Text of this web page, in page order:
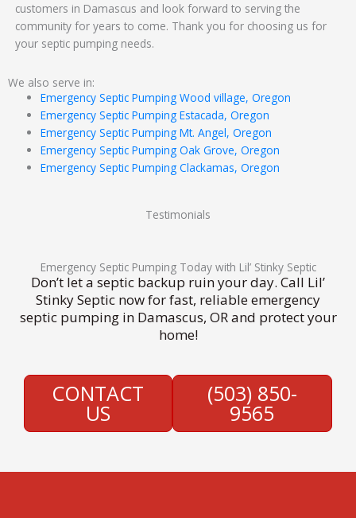
customers in Damascus and look forward to serving the
community for years to come. Thank you for choosing us for
your septic pumping needs.
We also serve in:
Emergency Septic Pumping Wood village, Oregon
Emergency Septic Pumping Estacada, Oregon
Emergency Septic Pumping Mt. Angel, Oregon
Emergency Septic Pumping Oak Grove, Oregon
Emergency Septic Pumping Clackamas, Oregon
Testimonials
Emergency Septic Pumping Today with Lil’ Stinky Septic
Don’t let a septic backup ruin your day. Call Lil’
Stinky Septic now for fast, reliable emergency
septic pumping in Damascus, OR and protect your
home!
CONTACT
US
(503) 850-
9565